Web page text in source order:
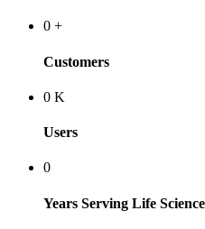
0 +
Customers
0 K
Users
0
Years Serving Life